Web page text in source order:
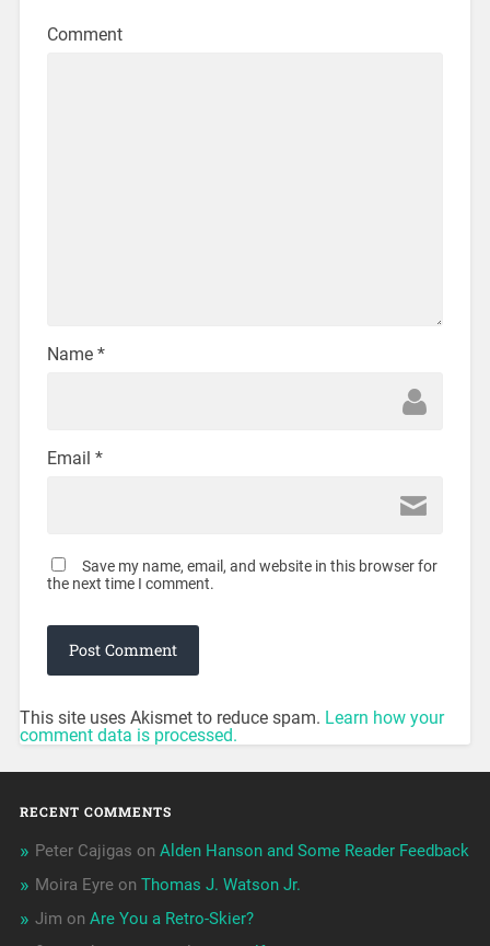
Comment
Name *
Email *
Save my name, email, and website in this browser for
the next time I comment.
This site uses Akismet to reduce spam. Learn how your
comment data is processed.
RECENT COMMENTS
Peter Cajigas on Alden Hanson and Some Reader Feedback
Moira Eyreon Thomas J. Watson Jr.
Jim on Are You a Retro-Skier?